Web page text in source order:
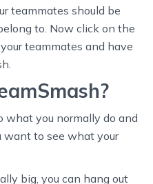
teammates should be
to. Now click on the
teammates and have
what you normally do and
want to see what your
big, you can hang out